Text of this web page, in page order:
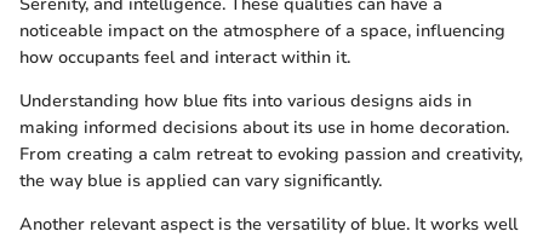
noticeable impact on the atmosphere of a space, influencing
how occupants feel and interact within it.
Understanding how blue fits into various designs aids in
making informed decisions about its use in home decoration.
From creating a calm retreat to evoking passion and creativity,
the way blue is applied can vary significantly.
Another relevant aspect is the versatility of blue. It works well